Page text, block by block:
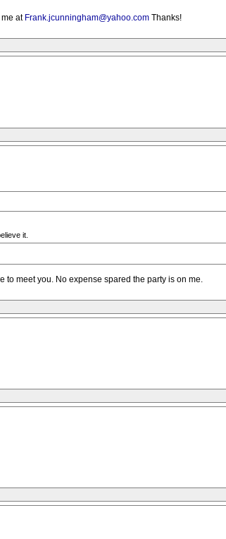
me at Frank.jcunningham@yahoo.com Thanks!
it.
to meet you. No expense spared the party is on me.